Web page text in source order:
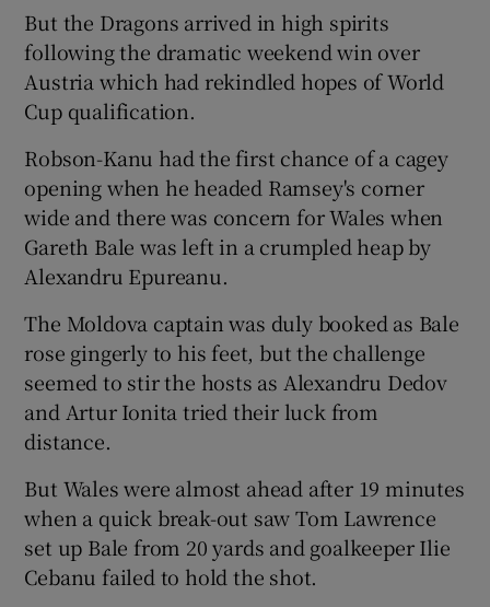
But the Dragons arrived in high spirits
following the dramatic weekend win over
Austria which had rekindled hopes of World
Cup qualification.
Robson-Kanu had the first chance of a cagey
opening when he headed Ramsey's corner
wide and there was concern for Wales when
Gareth Bale was left in a crumpled heap by
Alexandru Epureanu.
The Moldova captain was duly booked as Bale
rose gingerly to his feet, but the challenge
seemed to stir the hosts as Alexandru Dedov
and Artur Ionita tried their luck from
distance.
But Wales were almost ahead after 19 minutes
when a quick break-out saw Tom Lawrence
set up Bale from 20 yards and goalkeeper Ilie
Cebanu failed to hold the shot.